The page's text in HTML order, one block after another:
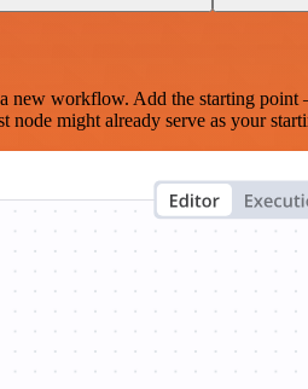
workflow. Add the starting
node might already serve as your